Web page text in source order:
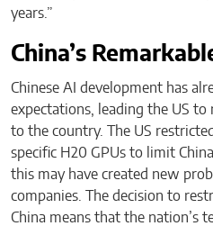
years.”
China’s
Chinese AI development has
expectations, leading the US
to the country. The US
specific H20 GPUs to limit
this may have created new
companies. The decision to
China means that the nation’s